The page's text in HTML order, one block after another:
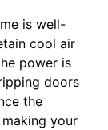
is well-
cool air
power is
doors
the
your